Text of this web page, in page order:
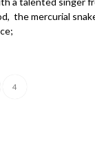
the mercurial
4